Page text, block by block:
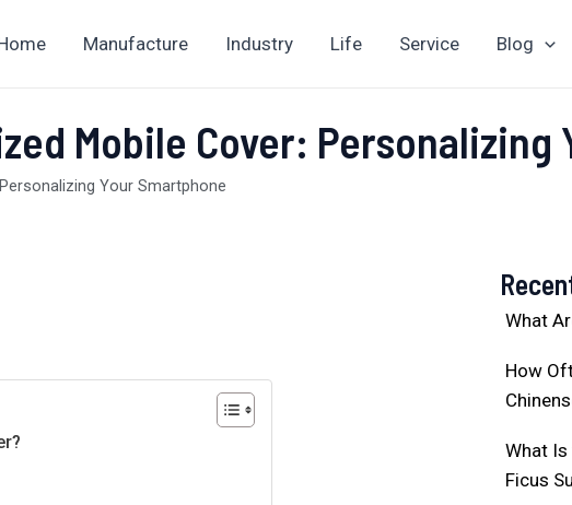
Manufacture Industry Life Service Blog
Mobile Cover: Personalizing
Your Smartphone
What
How
What
Ficus